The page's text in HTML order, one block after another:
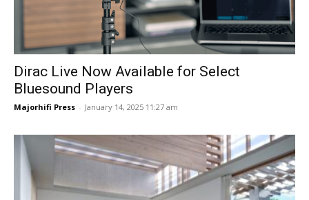
Dirac Live Now Available for Select
Bluesound Players
Majorhifi Press - January 14, 2025 11:27 am